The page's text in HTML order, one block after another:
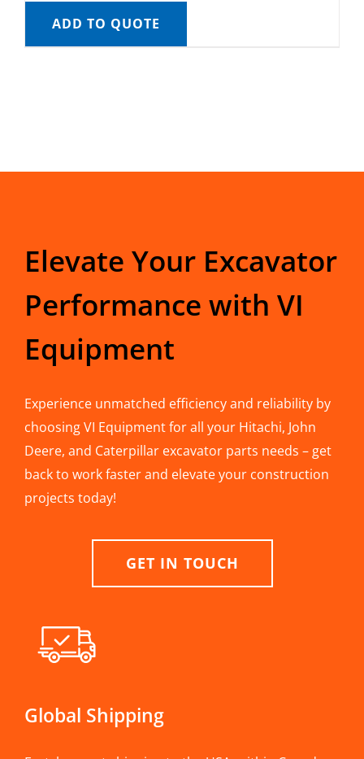
ADD TO QUOTE
Elevate Your Excavator
Performance with VI
Equipment
Experience unmatched efficiency and reliability by
choosing VI Equipment for all your Hitachi, John
Deere, and Caterpillar excavator parts needs – get
back to work faster and elevate your construction
projects today!
GET IN TOUCH
Global Shipping